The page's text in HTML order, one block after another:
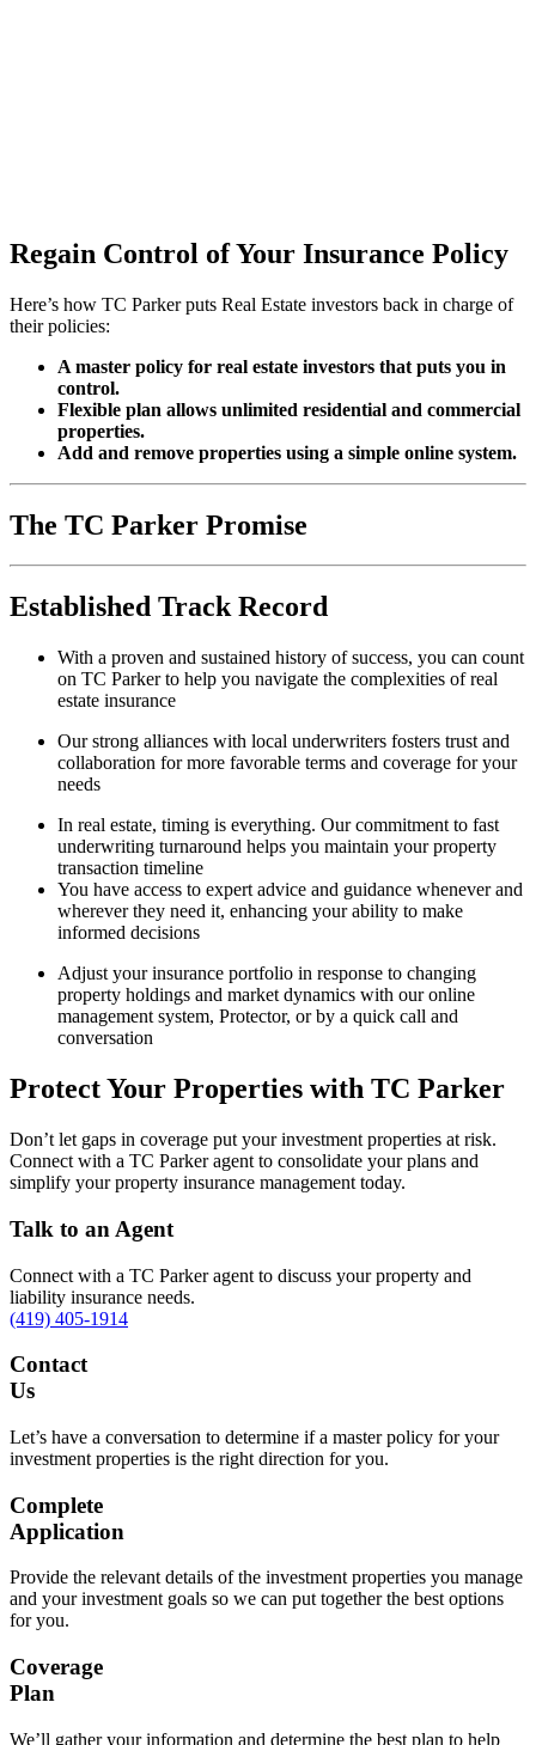
Regain Control of Your Insurance Policy
Here’s how TC Parker puts Real Estate investors back in charge of
their policies:
A master policy for real estate investors that puts you in
control.
Flexible plan allows unlimited residential and commercial
properties.
Add and remove properties using a simple online system.
The TC Parker Promise
Established Track Record
With a proven and sustained history of success, you can count
on TC Parker to help you navigate the complexities of real
estate insurance
Our strong alliances with local underwriters fosters trust and
collaboration for more favorable terms and coverage for your
needs
In real estate, timing is everything. Our commitment to fast
underwriting turnaround helps you maintain your property
transaction timeline
You have access to expert advice and guidance whenever and
wherever they need it, enhancing your ability to make
informed decisions
Adjust your insurance portfolio in response to changing
property holdings and market dynamics with our online
management system, Protector, or by a quick call and
conversation
Protect Your Properties with TC Parker
Don’t let gaps in coverage put your investment properties at risk.
Connect with a TC Parker agent to consolidate your plans and
simplify your property insurance management today.
Talk to an Agent
Connect with a TC Parker agent to discuss your property and
liability insurance needs.
(419) 405-1914
Contact
Us
Let’s have a conversation to determine if a master policy for your
investment properties is the right direction for you.
Complete
Application
Provide the relevant details of the investment properties you manage
and your investment goals so we can put together the best options
for you.
Coverage
Plan
We’ll gather your information and determine the best plan to help